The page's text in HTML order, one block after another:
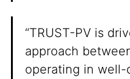
“TRUST-PV is
approach
operating in well-